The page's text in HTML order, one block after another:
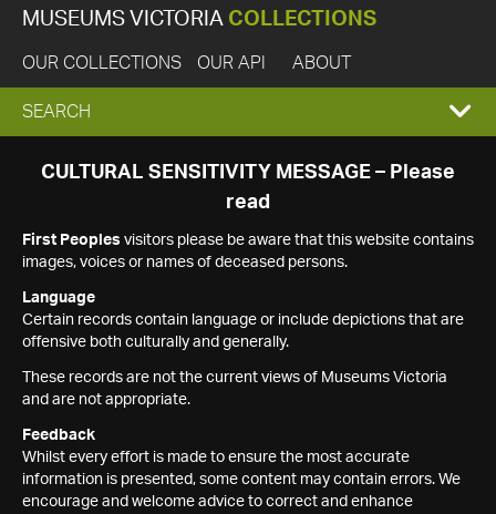
MUSEUMS VICTORIA COLLECTIONS
OUR COLLECTIONS OUR API ABOUT
EXPAND
SEARCH
SEARCH
CULTURAL SENSITIVITY MESSAGE – Please
read
First Peoples visitors please be aware that this website contains
images, voices or names of deceased persons.
Language
Certain records contain language or include depictions that are
offensive both culturally and generally.
These records are not the current views of Museums Victoria
and are not appropriate.
Feedback
Whilst every effort is made to ensure the most accurate
information is presented, some content may contain errors. We
encourage and welcome advice to correct and enhance